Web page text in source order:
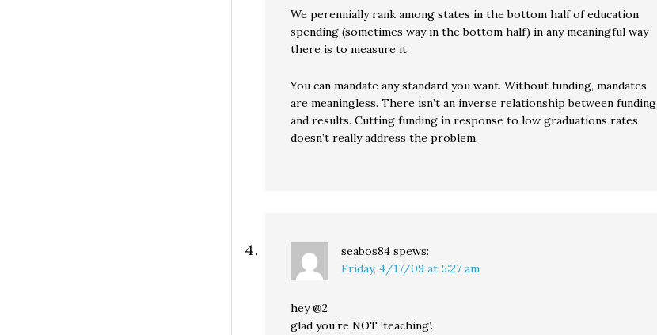
We perennially rank among states in the bottom half of education
spending (sometimes way in the bottom half) in any meaningful way
there is to measure it.
You can mandate any standard you want. Without funding, mandates
are meaningless. There isn’t an inverse relationship between funding
and results. Cutting funding in response to low graduations rates
doesn’t really address the problem.
seabos84 spews:
Friday, 4/17/09 at 5:27 am
hey @2
glad you’re NOT ‘teaching’.